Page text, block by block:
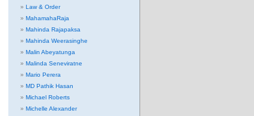
Law & Order
MahamahaRaja
Mahinda Rajapaksa
Mahinda Weerasinghe
Malin Abeyatunga
Malinda Seneviratne
Mario Perera
MD Pathik Hasan
Michael Roberts
Michelle Alexander